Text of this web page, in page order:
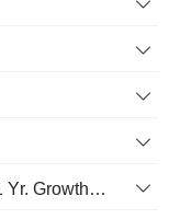
Earnings From Cont. Operations, 1 Yr. Growth %